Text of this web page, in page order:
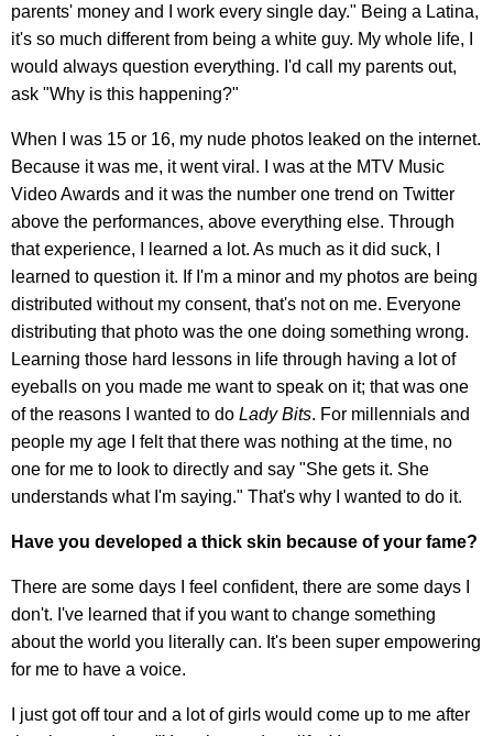
parents' money and I work every single day." Being a Latina,
it's so much different from being a white guy. My whole life, I
would always question everything. I'd call my parents out,
ask "Why is this happening?"
When I was 15 or 16, my nude photos leaked on the internet.
Because it was me, it went viral. I was at the MTV Music
Video Awards and it was the number one trend on Twitter
above the performances, above everything else. Through
that experience, I learned a lot. As much as it did suck, I
learned to question it. If I'm a minor and my photos are being
distributed without my consent, that's not on me. Everyone
distributing that photo was the one doing something wrong.
Learning those hard lessons in life through having a lot of
eyeballs on you made me want to speak on it; that was one
of the reasons I wanted to do Lady Bits. For millennials and
people my age I felt that there was nothing at the time, no
one for me to look to directly and say "She gets it. She
understands what I'm saying." That's why I wanted to do it.
Have you developed a thick skin because of your fame?
There are some days I feel confident, there are some days I
don't. I've learned that if you want to change something
about the world you literally can. It's been super empowering
for me to have a voice.
I just got off tour and a lot of girls would come up to me after